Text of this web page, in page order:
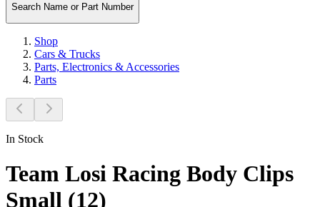
Search Name or Part Number
Shop
Cars & Trucks
Parts, Electronics & Accessories
Parts
In Stock
Team Losi Racing Body Clips
Small (12)